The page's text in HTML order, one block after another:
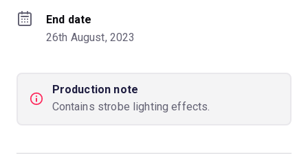
End date
26th August, 2023
Production note
Contains strobe lighting effects.